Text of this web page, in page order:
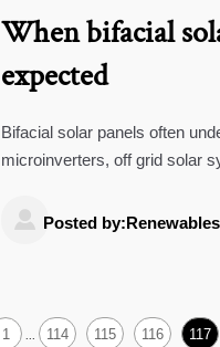
When bifacial
expected
Bifacial solar panels often
microinverters, off grid solar
 Posted
1 ... 114 115 116 117